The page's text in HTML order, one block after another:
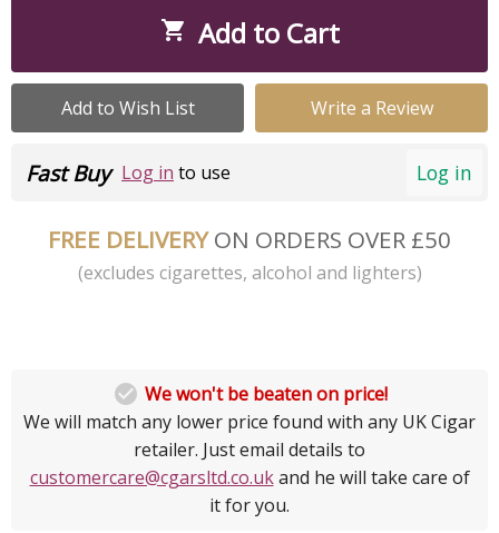
 Add to Cart
Add to Wish List Write a Review
Log in
Fast Buy Log in to use
FREE DELIVERYON ORDERS OVER £50
(excludes cigarettes, alcohol and lighters)
 We won't be beaten on price!
We will match any lower price found with any UK Cigar
retailer. Just email details to
customercare@cgarsltd.co.ukand he will take care of
it for you.